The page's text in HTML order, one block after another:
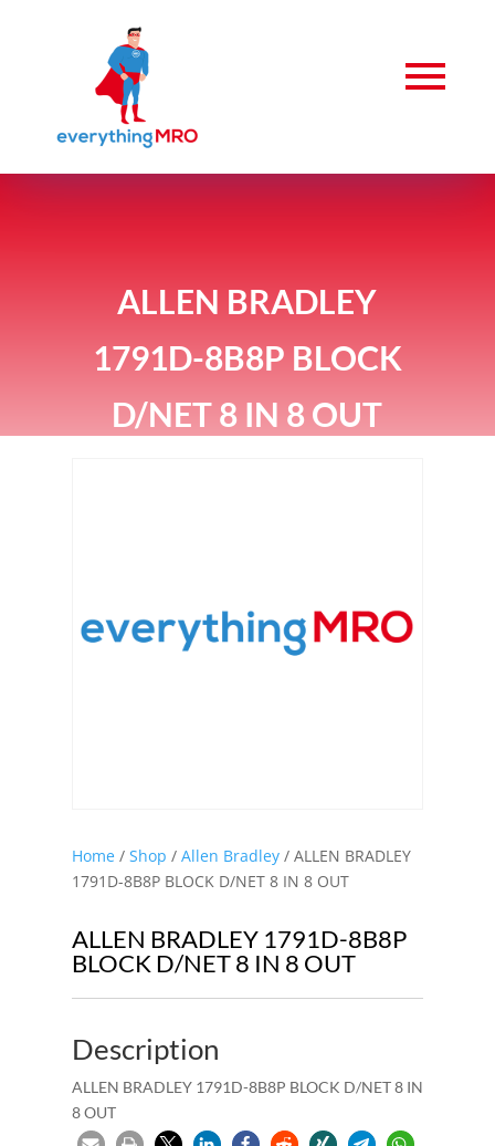
ALLEN BRADLEY
1791D-8B8P BLOCK
D/NET 8 IN 8 OUT
Home/ Shop / Allen Bradley/ ALLEN BRADLEY
1791D-8B8P BLOCK D/NET 8 IN 8 OUT
ALLEN BRADLEY 1791D-8B8P
BLOCK D/NET 8 IN 8 OUT
Description
ALLEN BRADLEY 1791D-8B8P BLOCK D/NET 8 IN
8 OUT